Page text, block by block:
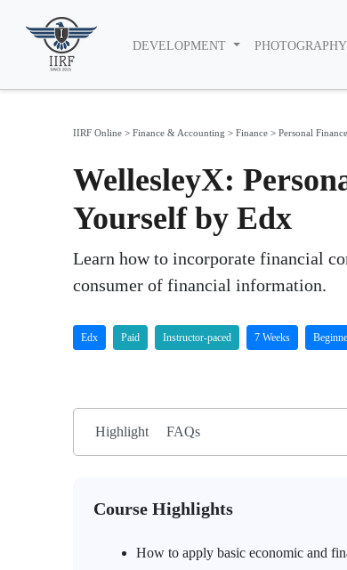
DEVELOPMENT
IIRF Online > Finance & Accounting > Finance > Personal Finance
WellesleyX:
Yourself by Edx
Learn how to incorporate financial
consumer of financial information.
Edx Paid Instructor-paced 7 Weeks
Highlight FAQs
Course Highlights
How to apply basic economic and